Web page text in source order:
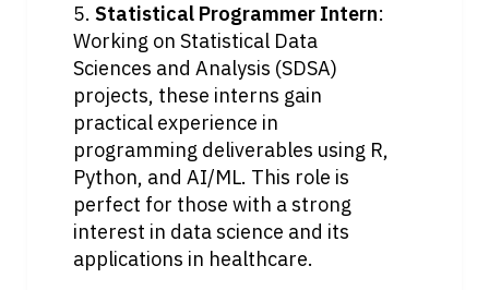
5. Statistical Programmer Intern:
Working on Statistical Data
Sciences and Analysis (SDSA)
projects, these interns gain
practical experience in
programming deliverables using R,
Python, and AI/ML. This role is
perfect for those with a strong
interest in data science and its
applications in healthcare.